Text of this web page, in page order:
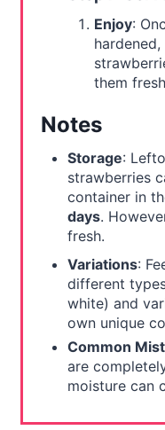
Enjoy:
them
Notes
Storage:
strawberries
container in
days.
fresh.
Variations:
different
white) and
own unique
Common
are
moisture can